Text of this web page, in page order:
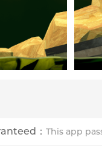
： This app